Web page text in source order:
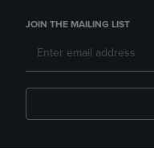
JOIN THE MAILING LIST